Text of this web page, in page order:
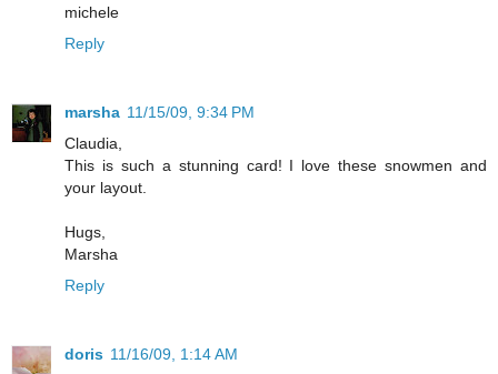
michele
Reply
marsha 11/15/09, 9:34 PM
Claudia,
This is such a stunning card! I love these snowmen and
your layout.
Hugs,
Marsha
Reply
doris 11/16/09, 1:14 AM